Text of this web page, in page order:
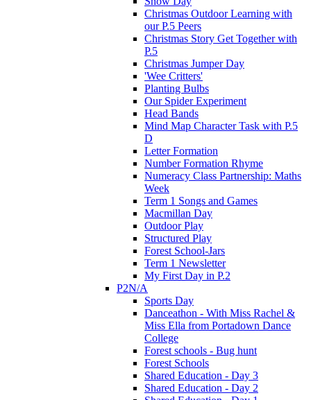
Christmas Outdoor Learning with
our P.5 Peers
Christmas Story Get Together with
P.5
Christmas Jumper Day
'Wee Critters'
Planting Bulbs
Our Spider Experiment
Head Bands
Mind Map Character Task with P.5
D
Letter Formation
Number Formation Rhyme
Numeracy Class Partnership: Maths
Week
Term 1 Songs and Games
Macmillan Day
Outdoor Play
Structured Play
Forest School-Jars
Term 1 Newsletter
My First Day in P.2
P2N/A
Sports Day
Danceathon - With Miss Rachel &
Miss Ella from Portadown Dance
College
Forest schools - Bug hunt
Forest Schools
Shared Education - Day 3
Shared Education - Day 2